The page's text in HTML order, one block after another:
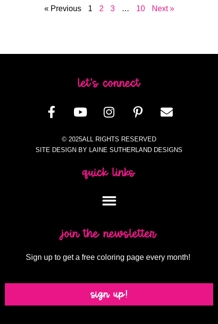
« Previous 1 2 3 … 10 Next »
let's connect
© 2025ALL RIGHTS RESERVED
SITE DESIGN BY LAINE SUTHERLAND DESIGNS
quick links
join the newsletter
Sign up to get a free coloring page every month!
sign up!